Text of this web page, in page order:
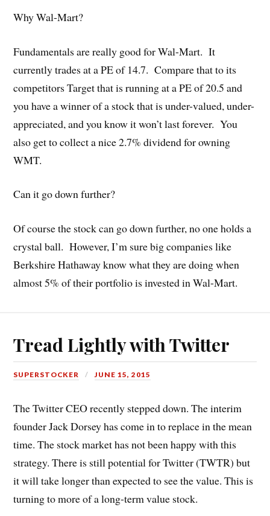
Why Wal-Mart?
Fundamentals are really good for Wal-Mart. It
currently trades at a PE of 14.7. Compare that to its
competitors Target that is running at a PE of 20.5 and
you have a winner of a stock that is under-valued, under-
appreciated, and you know it won’t last forever. You
also get to collect a nice 2.7% dividend for owning
WMT.
Can it go down further?
Of course the stock can go down further, no one holds a
crystal ball. However, I’m sure big companies like
Berkshire Hathaway know what they are doing when
almost 5% of their portfolio is invested in Wal-Mart.
Tread Lightly with Twitter
SUPERSTOCKER JUNE 15, 2015
The Twitter CEO recently stepped down. The interim
founder Jack Dorsey has come in to replace in the mean
time. The stock market has not been happy with this
strategy. There is still potential for Twitter (TWTR) but
it will take longer than expected to see the value. This is
turning to more of a long-term value stock.